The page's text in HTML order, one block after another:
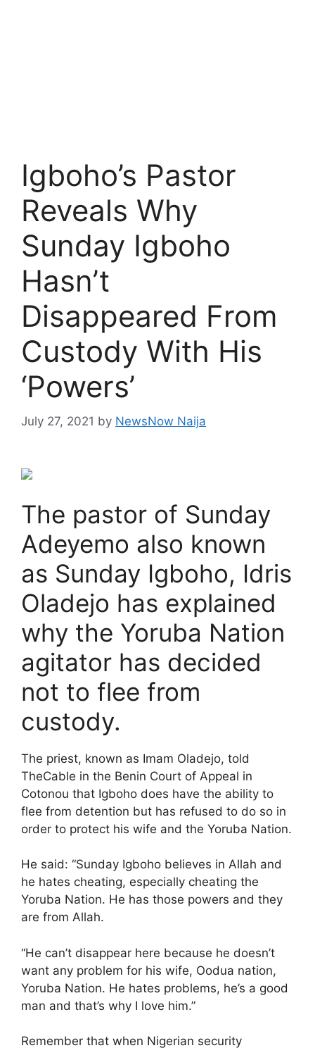
Igboho’s Pastor
Reveals Why
Sunday Igboho
Hasn’t
Disappeared From
Custody With His
‘Powers’
July 27, 2021 by NewsNow Naija
The pastor of Sunday
Adeyemo also known
as Sunday Igboho, Idris
Oladejo has explained
why the Yoruba Nation
agitator has decided
not to flee from
custody.
The priest, known as Imam Oladejo, told
TheCable in the Benin Court of Appeal in
Cotonou that Igboho does have the ability to
flee from detention but has refused to do so in
order to protect his wife and the Yoruba Nation.
He said: “Sunday Igboho believes in Allah and
he hates cheating, especially cheating the
Yoruba Nation. He has those powers and they
are from Allah.
“He can’t disappear here because he doesn’t
want any problem for his wife, Oodua nation,
Yoruba Nation. He hates problems, he’s a good
man and that’s why I love him.”
Remember that when Nigerian security